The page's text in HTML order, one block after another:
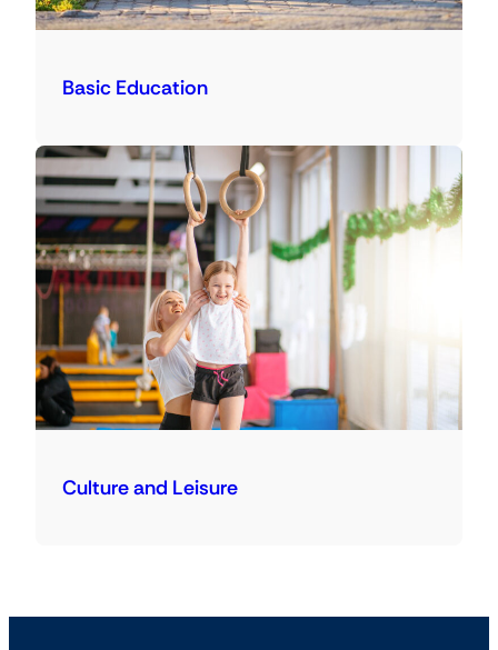
Basic Education
Culture and Leisure